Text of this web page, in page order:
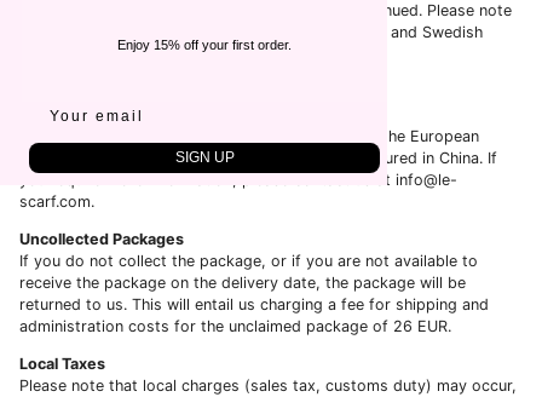
next business day where the process will be continued. Please note
that business days are considered Monday-Friday and Swedish
National holidays are considered as weekends.
LeScarf is a Sweden-based company.
While all orders are shipped from Sweden (within the European
Union), the majority of our products are manufactured in China. If
you require more information, please contact us at info@le-
scarf.com.
Uncollected Packages
If you do not collect the package, or if you are not available to
receive the package on the delivery date, the package will be
returned to us. This will entail us charging a fee for shipping and
administration costs for the unclaimed package of 26 EUR.
Local Taxes
Please note that local charges (sales tax, customs duty) may occur,
Enjoy 15% off your first order.
SIGN UP